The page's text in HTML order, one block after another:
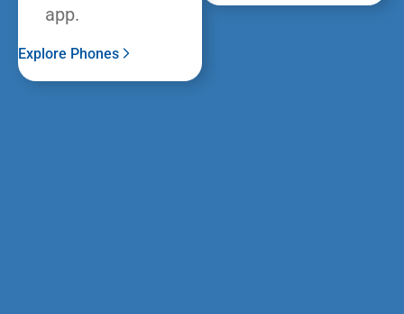
app.
Explore Phones